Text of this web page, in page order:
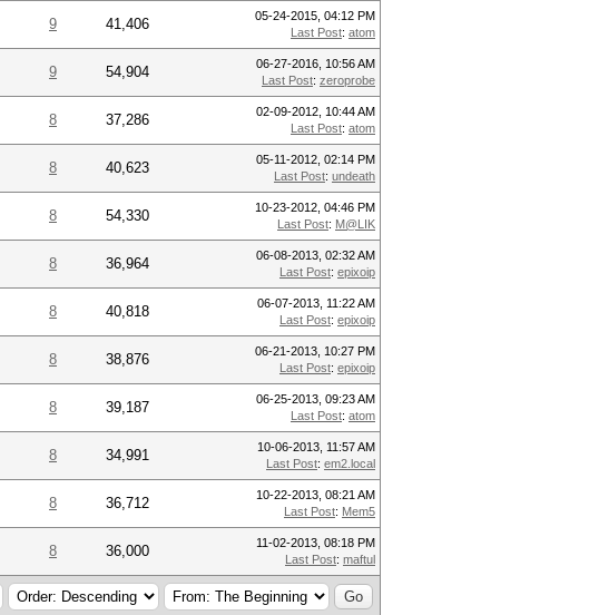
9 41,406
05-24-2015, 04:12 PM
Last Post: atom
9 54,904
06-27-2016, 10:56 AM
Last Post: zeroprobe
8 37,286
02-09-2012, 10:44 AM
Last Post: atom
8 40,623
05-11-2012, 02:14 PM
Last Post: undeath
8 54,330
10-23-2012, 04:46 PM
Last Post: M@LIK
8 36,964
06-08-2013, 02:32 AM
Last Post: epixoip
8 40,818
06-07-2013, 11:22 AM
Last Post: epixoip
8 38,876
06-21-2013, 10:27 PM
Last Post: epixoip
8 39,187
06-25-2013, 09:23 AM
Last Post: atom
8 34,991
10-06-2013, 11:57 AM
Last Post: em2.local
8 36,712
10-22-2013, 08:21 AM
Last Post: Mem5
8 36,000
11-02-2013, 08:18 PM
Last Post: maftul